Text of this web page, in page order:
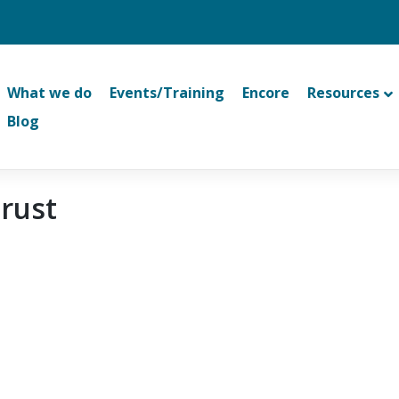
What we do Events/Training Encore Resources
Blog